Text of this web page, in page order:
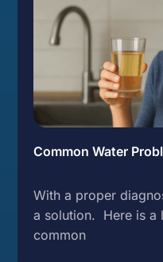
Common Water
With a proper
a solution. Here is a
common